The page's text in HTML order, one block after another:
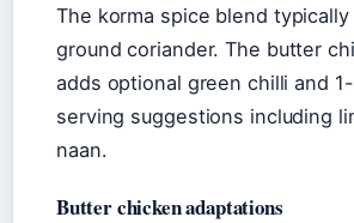
The korma spice blend
ground coriander. The butter
adds optional green chilli and
serving suggestions including
naan.
Butter chicken adaptations